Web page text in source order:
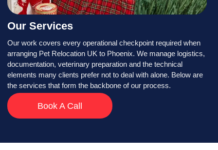
Our Services
Our work covers every operational checkpoint required when
arranging Pet Relocation UK to Phoenix. We manage logistics,
documentation, veterinary preparation and the technical
elements many clients prefer not to deal with alone. Below are
the services that form the backbone of our process.
Book A Call